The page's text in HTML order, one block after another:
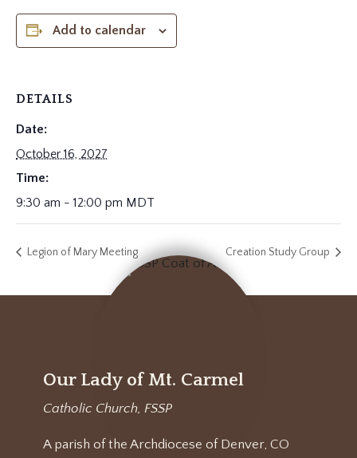
Add to calendar
DETAILS
Date:
October 16, 2027
Time:
9:30 am - 12:00 pm MDT
Legion of Mary Meeting Creation Study Group
Our Lady of Mt. Carmel
Catholic Church, FSSP
A parish of the Archdiocese of Denver, CO